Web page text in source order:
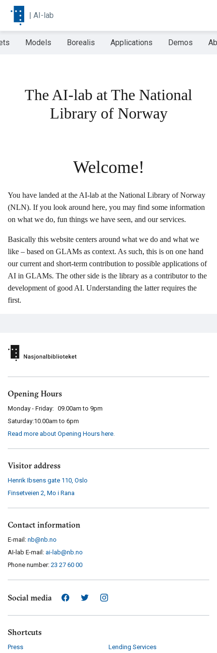
| AI-lab
Models Borealis Applications Demos
The AI-lab at The National
Library of Norway
Welcome!
You have landed at the AI-lab at the National Library of Norway
(NLN). If you look around here, you may find some information
on what we do, fun things we have seen, and our services.
Basically this website centers around what we do and what we
like – based on GLAMs as context. As such, this is on one hand
our current and short-term contribution to possible applications of
AI in GLAMs. The other side is the library as a contributor to the
development of good AI. Understanding the latter requires the
first.
Opening Hours
Monday - Friday: 09.00am to 9pm
Saturday:10.00am to 6pm
Read more about Opening Hours here.
Visitor address
Henrik Ibsens gate 110, Oslo
Finsetveien 2, Mo i Rana
Contact information
E-mail: nb@nb.no
AI-lab E-mail: ai-lab@nb.no
Phone number: 23 27 60 00
Social media
Shortcuts
Press Lending Services